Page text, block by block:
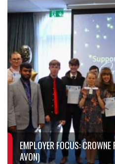
EMPLOYER FOCUS:
AVON)